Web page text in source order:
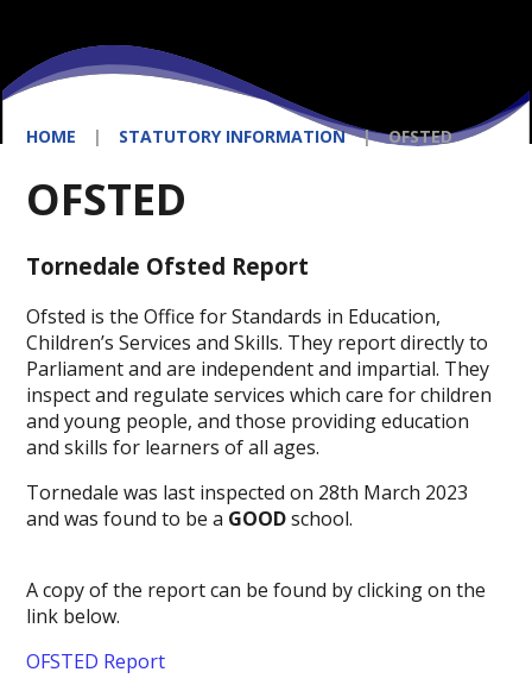
HOME | STATUTORY INFORMATION | OFSTED
OFSTED
Tornedale Ofsted Report
Ofsted is the Office for Standards in Education,
Children’s Services and Skills. They report directly to
Parliament and are independent and impartial. They
inspect and regulate services which care for children
and young people, and those providing education
and skills for learners of all ages.
Tornedale was last inspected on 28th March 2023
and was found to be a GOODschool.
A copy of the report can be found by clicking on the
link below.
OFSTED Report